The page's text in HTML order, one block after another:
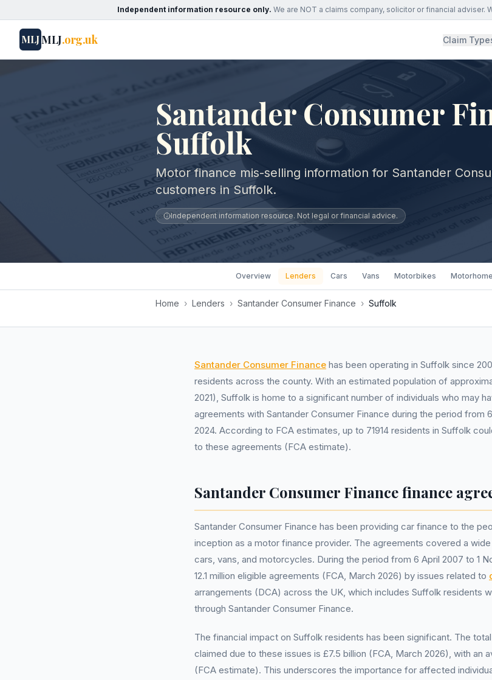
Independent information resource only. We are NOT a claims company, solicitor or financial
MLJMLJ.org.uk Claim
Santander Consumer
Suffolk
Motor finance mis-selling information for Santander
customers in Suffolk.
Independent information resource. Not legal or financial advice.
Overview Lenders Cars Vans Motorbikes
Home › Lenders › Santander Consumer Finance › Suffolk
Santander Consumer Finance has been operating in Suffolk since
residents across the county. With an estimated population of
2021), Suffolk is home to a significant number of individuals who may
agreements with Santander Consumer Finance during the period from
2024. According to FCA estimates, up to 71914 residents in Suffolk
to these agreements (FCA estimate).
Santander Consumer Finance finance
Santander Consumer Finance has been providing car finance to the
inception as a motor finance provider. The agreements covered a
cars, vans, and motorcycles. During the period from 6 April 2007 to 1
12.1 million eligible agreements (FCA, March 2026) by issues related to
arrangements (DCA) across the UK, which includes Suffolk residents
through Santander Consumer Finance.
The financial impact on Suffolk residents has been significant. The
claimed due to these issues is £7.5 billion (FCA, March 2026), with an
(FCA estimate). This underscores the importance for affected